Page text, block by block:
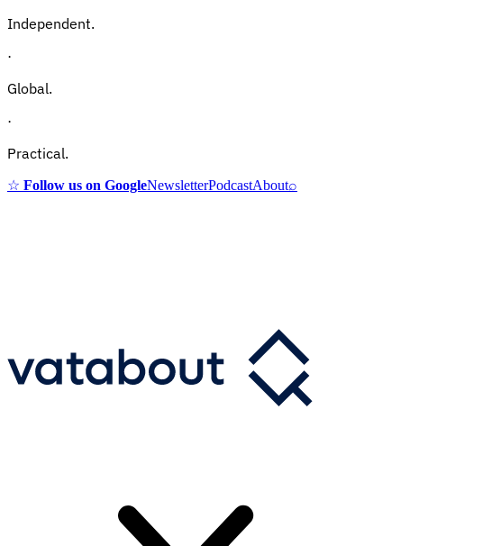
Independent.
·
Global.
·
Practical.
☆ Follow us on GoogleNewsletterPodcastAbout⌕